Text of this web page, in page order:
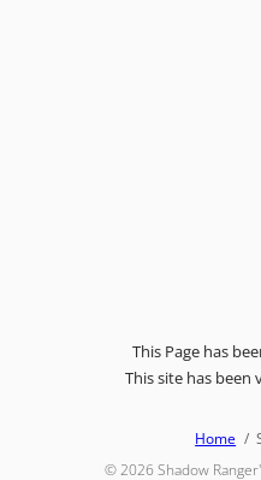
This Page has
This site has been
Home
© 2026Shadow